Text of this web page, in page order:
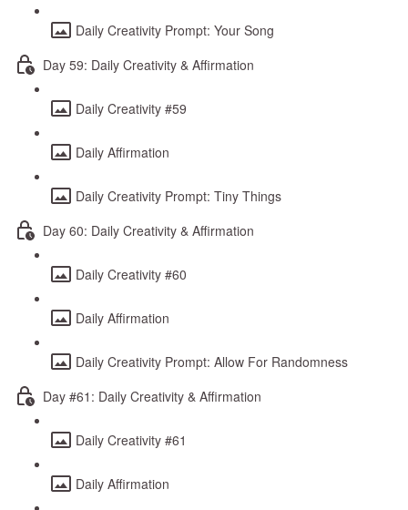
Daily Creativity Prompt: Your Song
Day 59: Daily Creativity & Affirmation
Daily Creativity #59
Daily Affirmation
Daily Creativity Prompt: Tiny Things
Day 60: Daily Creativity & Affirmation
Daily Creativity #60
Daily Affirmation
Daily Creativity Prompt: Allow For Randomness
Day #61: Daily Creativity & Affirmation
Daily Creativity #61
Daily Affirmation